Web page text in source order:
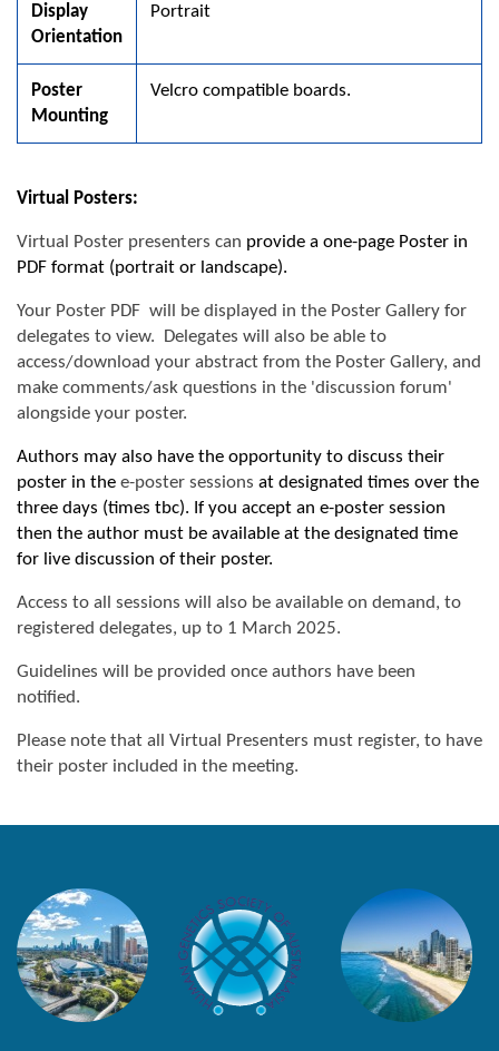
Display
Orientation
Portrait
Poster
Mounting
Velcro compatible boards.
Virtual Posters:
Virtual Poster presenters can provide a one-page Poster in
PDF format (portrait or landscape).
Your Poster PDF will be displayed in the Poster Gallery for
delegates to view. Delegates will also be able to
access/download your abstract from the Poster Gallery, and
make comments/ask questions in the 'discussion forum'
alongside your poster.
Authors may also have the opportunity to discuss their
poster in the e-poster sessions at designated times over the
three days (times tbc). If you accept an e-poster session
then the author must be available at the designated time
for live discussion of their poster.
Access to all sessions will also be available on demand, to
registered delegates, up to 1 March 2025.
Guidelines will be provided once authors have been
notified.
Please note that all Virtual Presenters must register, to have
their poster included in the meeting.